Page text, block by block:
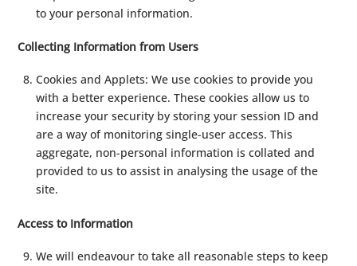
to your personal information.
Collecting Information from Users
Cookies and Applets: We use cookies to provide you
with a better experience. These cookies allow us to
increase your security by storing your session ID and
are a way of monitoring single-user access. This
aggregate, non-personal information is collated and
provided to us to assist in analysing the usage of the
site.
Access to Information
We will endeavour to take all reasonable steps to keep